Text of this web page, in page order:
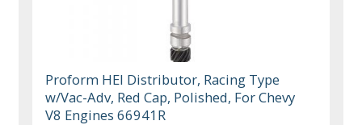
Proform HEI Distributor, Racing Type
w/Vac-Adv, Red Cap, Polished, For Chevy
V8 Engines 66941R